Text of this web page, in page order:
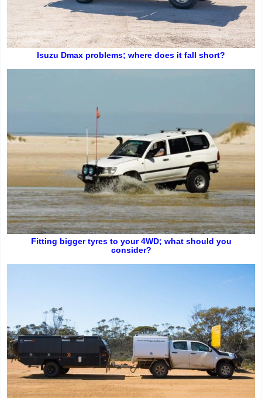
Isuzu Dmax problems; where does it fall short?
Fitting bigger tyres to your 4WD; what should you
consider?